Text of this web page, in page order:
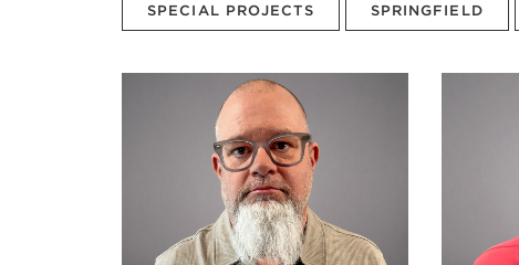
SPECIAL PROJECTS SPRINGFIELD